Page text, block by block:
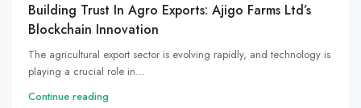
Building Trust In Agro Exports: Ajigo Farms Ltd’s
Blockchain Innovation
The agricultural export sector is evolving rapidly, and technology is
playing a crucial role in...
Continue reading